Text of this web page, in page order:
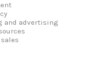
and advertising